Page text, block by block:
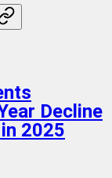
Decline
2025